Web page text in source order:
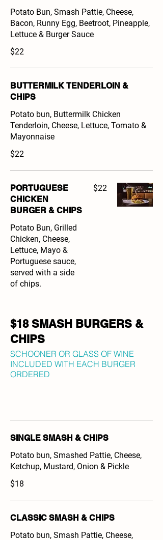
Potato Bun, Smash Pattie, Cheese,
Bacon, Runny Egg, Beetroot, Pineapple,
Lettuce & Burger Sauce
$22
BUTTERMILK TENDERLOIN &
CHIPS
Potato bun, Buttermilk Chicken
Tenderloin, Cheese, Lettuce, Tomato &
Mayonnaise
$22
PORTUGUESE
CHICKEN
BURGER & CHIPS
Potato Bun, Grilled
Chicken, Cheese,
Lettuce, Mayo &
Portuguese sauce,
served with a side
of chips.
$22
$18 SMASH BURGERS &
CHIPS
SCHOONER OR GLASS OF WINE
INCLUDED WITH EACH BURGER
ORDERED
SINGLE SMASH & CHIPS
Potato bun, Smashed Pattie, Cheese,
Ketchup, Mustard, Onion & Pickle
$18
CLASSIC SMASH & CHIPS
Potato bun, Smash Pattie, Cheese,